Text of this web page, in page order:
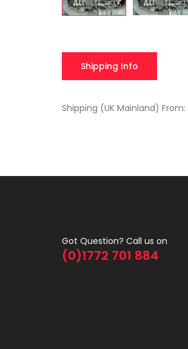
Shipping Info
Shipping (UK Mainland) From:
Got Question? Call us on
(0)1772 701 884